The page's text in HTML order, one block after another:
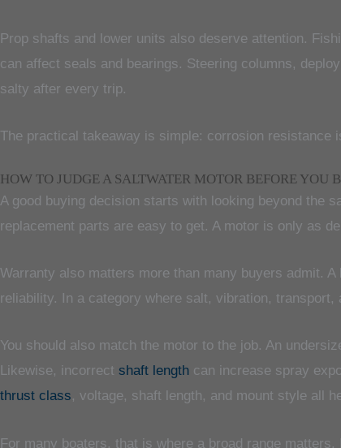
Prop shafts and lower units also deserve attention.
can affect seals and bearings. Steering columns,
salty after every trip.
The practical takeaway is simple: corrosion resistance
HOW TO JUDGE A SALTWATER MOTOR BEFORE YOU
A good buying decision starts with looking beyond the
replacement parts are easy to get. A motor is only as
Warranty also matters more than many buyers admit.
reliability. In a category where salt, vibration,
You should also match the motor to the job. An
Likewise, incorrect shaft length can increase spray
thrust class, voltage, shaft length, and mount style all
For many boaters, that is where a broad range